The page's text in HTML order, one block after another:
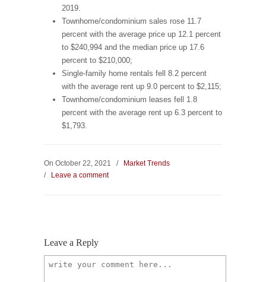
2019.
Townhome/condominium sales rose 11.7
percent with the average price up 12.1 percent
to $240,994 and the median price up 17.6
percent to $210,000;
Single-family home rentals fell 8.2 percent
with the average rent up 9.0 percent to $2,115;
Townhome/condominium leases fell 1.8
percent with the average rent up 6.3 percent to
$1,793.
On October 22, 2021 /
Market Trends
/
Leave a comment
Leave a Reply